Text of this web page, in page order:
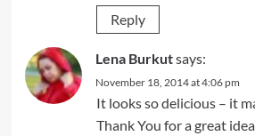
Reply
Lena Burkutsays:
November 18, 2014 at 4:06 pm
It looks so delicious – it
Thank You for a great